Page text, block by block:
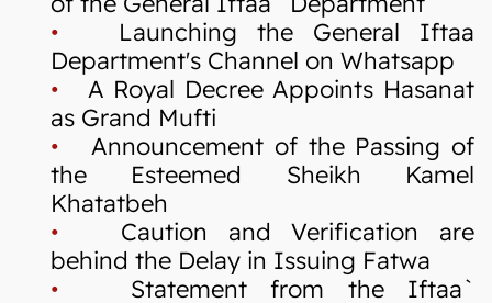
• Launching the General Iftaa
Department's Channel on Whatsapp
• A Royal Decree Appoints Hasanat
as Grand Mufti
• Announcement of the Passing of
the Esteemed Sheikh Kamel
Khatatbeh
• Caution and Verification are
behind the Delay in Issuing Fatwa
• Statement from the Iftaa`